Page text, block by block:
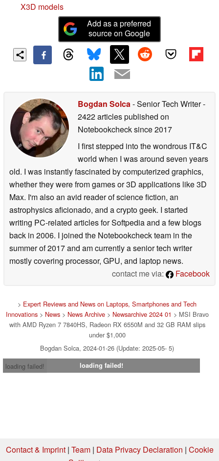
X3D models
Add as a preferred
source on Google
Bogdan Solca- Senior Tech Writer-
2422 articles published on
Notebookchecksince 2017
I first stepped into the wondrous IT&C
world when I was around seven years
old. I was instantly fascinated by computerized graphics,
whether they were from games or 3D applications like 3D
Max. I'm also an avid reader of science fiction, an
astrophysics aficionado, and a crypto geek. I started
writing PC-related articles for Softpedia and a few blogs
back in 2006. I joined the Notebookcheck team in the
summer of 2017 and am currently a senior tech writer
mostly covering processor, GPU, and laptop news.
contact me via:
Facebook
> Expert Reviews and News on Laptops, Smartphones and Tech
Innovations> News> News Archive> Newsarchive 2024 01 > MSI Bravo
with AMD Ryzen 7 7840HS, Radeon RX 6550M and 32 GB RAM slips
under $1,000
Bogdan Solca, 2024-01-26 (Update: 2025-05- 5)
loading failed!
loading failed!
Contact & Imprint| Team| Data Privacy Declaration | Cookie